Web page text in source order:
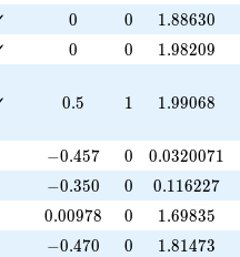
0
0 0
0 1.88630
1.88630
0
0 0
0 1.98209
1.98209
0.5
0.5 11 1.99068
1.99068
-0.457
−0.457 0
0 0.0320071
0.0320071
-0.350
−0.350 0
0 0.116227
0.116227
0.00978
0.00978 0
0 1.69835
1.69835
-0.470
−0.470 0
0 1.81473
1.81473